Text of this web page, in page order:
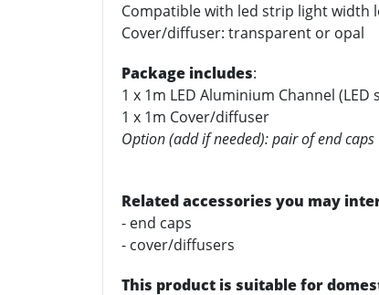
Compatible with led strip light width
Cover/diffuser: transparent or opal
Package includes:
1 x 1m LED Aluminium Channel
1 x 1m Cover/diffuser
Option (add if needed): pair of end caps
Related accessories you may
- end caps
- cover/diffusers
This product is suitable for